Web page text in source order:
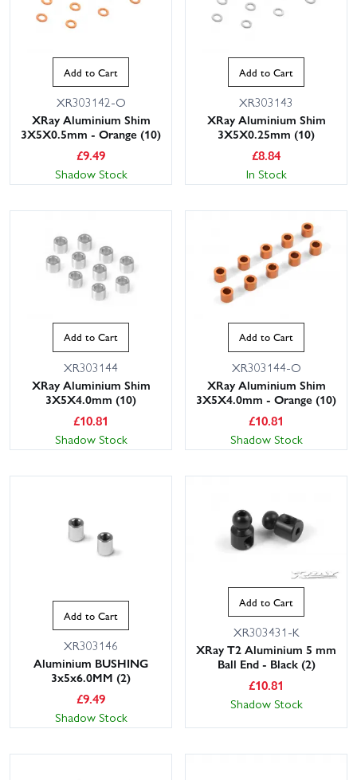
Add to Cart
XR303142-O
XRay Aluminium Shim
3X5X0.5mm - Orange (10)
£9.49
Shadow Stock
Add to Cart
XR303143
XRay Aluminium Shim
3X5X0.25mm (10)
£8.84
In Stock
Add to Cart
XR303144
XRay Aluminium Shim
3X5X4.0mm (10)
£10.81
Shadow Stock
Add to Cart
XR303144-O
XRay Aluminium Shim
3X5X4.0mm - Orange (10)
£10.81
Shadow Stock
Add to Cart
XR303146
Aluminium BUSHING
3x5x6.0MM (2)
£9.49
Shadow Stock
Add to Cart
XR303431-K
XRay T2 Aluminium 5 mm
Ball End - Black (2)
£10.81
Shadow Stock